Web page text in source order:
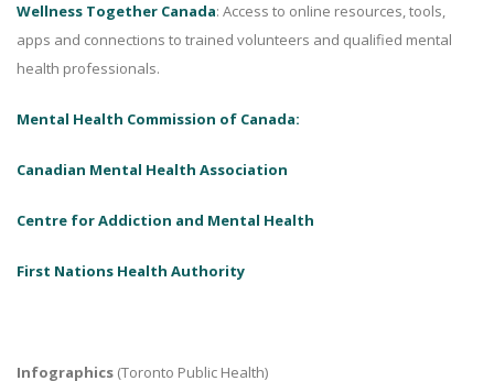
Wellness Together Canada: Access to online resources, tools,
apps and connections to trained volunteers and qualified mental
health professionals.
Mental Health Commission of Canada:
Canadian Mental Health Association
Centre for Addiction and Mental Health
First Nations Health Authority
Infographics (Toronto Public Health)